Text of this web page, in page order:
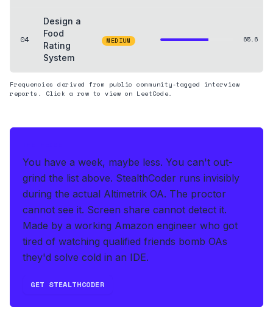
04
Design a
Food
Rating
System
MEDIUM 65.6
Frequencies derived from public community-tagged interview
reports. Click a row to view on LeetCode.
You have a week, maybe less. You can't out-
grind the list above. StealthCoder runs invisibly
during the actual Altimetrik OA. The proctor
cannot see it. Screen share cannot detect it.
Made by a working Amazon engineer who got
tired of watching qualified friends bomb OAs
they'd solve cold in an IDE.
GET STEALTHCODER